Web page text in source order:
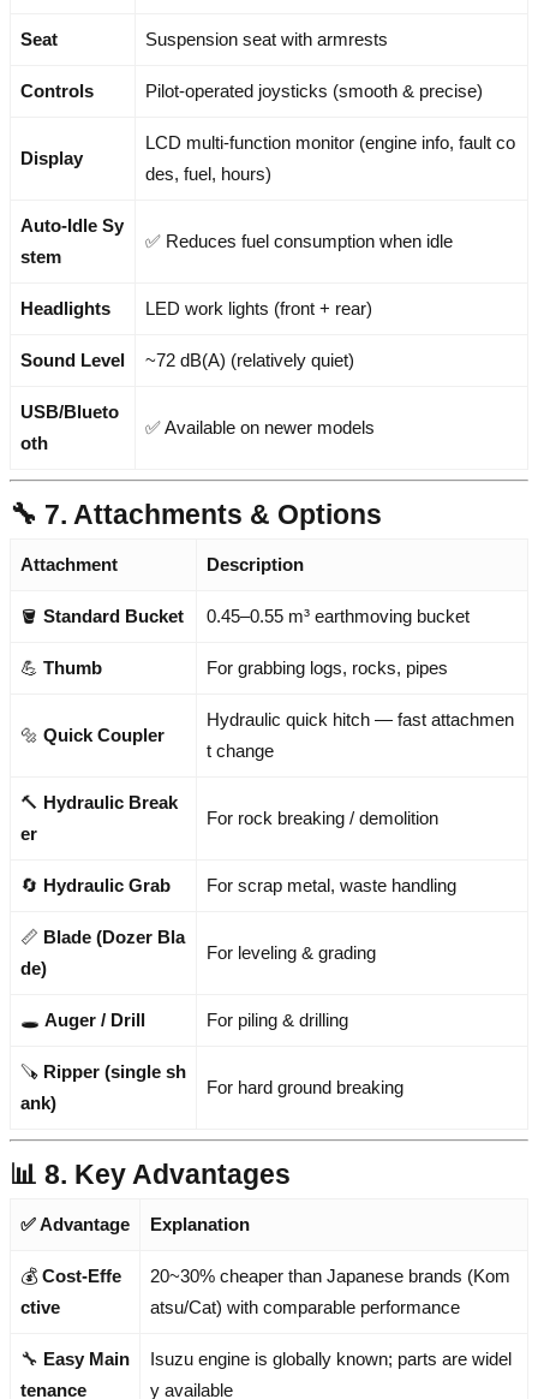
Seat Suspension seat with armrests
Controls Pilot-operated joysticks (smooth & precise)
Display
LCD multi-function monitor (engine info, fault co
des, fuel, hours)
Auto-Idle Sy
stem
✅ Reduces fuel consumption when idle
Headlights LED work lights (front + rear)
Sound Level ~72 dB(A) (relatively quiet)
USB/Blueto
oth
✅ Available on newer models
🔧 7. Attachments & Options
Attachment Description
🪣 Standard Bucket 0.45–0.55 m³ earthmoving bucket
💪 Thumb For grabbing logs, rocks, pipes
🔩 Quick Coupler
Hydraulic quick hitch — fast attachmen
t change
🔨 Hydraulic Break
er
For rock breaking / demolition
🔄 Hydraulic Grab For scrap metal, waste handling
📏 Blade (Dozer Bla
de)
For leveling & grading
🕳️ Auger / Drill For piling & drilling
🪚 Ripper (single sh
ank)
For hard ground breaking
📊 8. Key Advantages
✅ Advantage Explanation
💰 Cost-Effe
ctive
20~30% cheaper than Japanese brands (Kom
atsu/Cat) with comparable performance
🔧 Easy Main
tenance
Isuzu engine is globally known; parts are widel
y available